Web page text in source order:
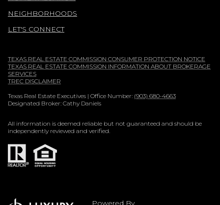
NEIGHBORHOODS
LET'S CONNECT
TEXAS REAL ESTATE COMMISSION CONSUMER PROTECTION NOTICE
TEXAS REAL ESTATE COMMISSION INFORMATION ABOUT BROKERAGE
SERVICES
TREC DISCLAIMER
Texas Real Estate Executives | Office Number: (903) 680-4663
Designated Broker: Cathy Daniels
All information is deemed reliable but not guaranteed and should be
independently reviewed and verified.
Powered By